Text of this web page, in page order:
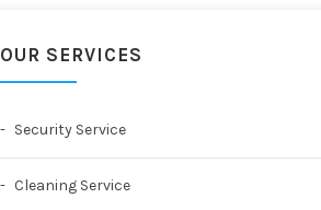
OUR SERVICES
Security Service
Cleaning Service